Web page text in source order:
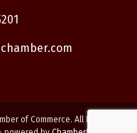
of Commerce. All Rights